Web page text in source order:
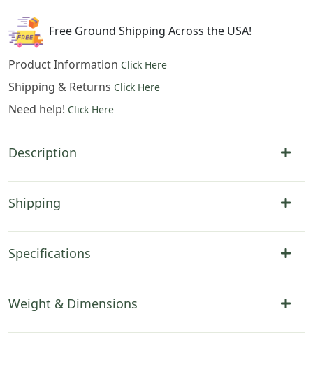
$2,216.00.
Free Ground Shipping Across the USA!
Product Information Click Here
Shipping & Returns Click Here
Need help! Click Here
Description
Shipping
Specifications
Weight & Dimensions